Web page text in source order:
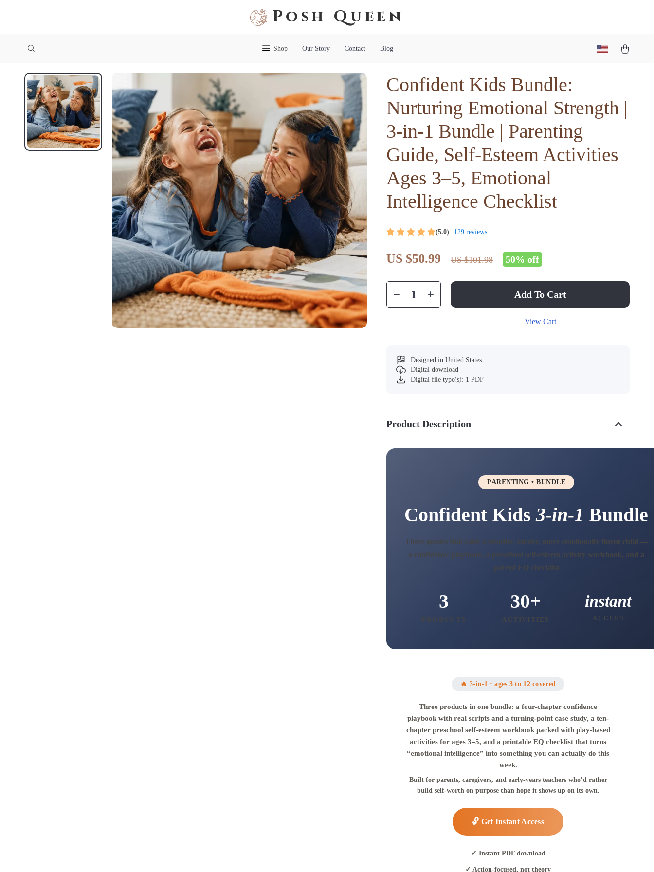
Posh Queen
Shop Our Story Contact Blog
Confident Kids Bundle:
Nurturing Emotional Strength |
3-in-1 Bundle | Parenting
Guide, Self-Esteem Activities
Ages 3–5, Emotional
Intelligence Checklist
(5.0) 129 reviews
US $50.99 US $101.98 50% off
Add To Cart
View Cart
Designed in United States
Digital download
Digital file type(s): 1 PDF
Product Description
PARENTING • BUNDLE
Confident Kids3-in-1 Bundle
Three guides that raise a steadier, kinder, more emotionally fluent child —
a confidence playbook, a preschool self-esteem activity workbook, and a
parent EQ checklist
3
PRODUCTS
30+
ACTIVITIES
instant
ACCESS
🔥 3-in-1 · ages 3 to 12 covered
Three products in one bundle: a four-chapter confidence
playbook with real scripts and a turning-point case study, a ten-
chapter preschool self-esteem workbook packed with play-based
activities for ages 3–5, and a printable EQ checklist that turns
“emotional intelligence” into something you can actually do this
week.
Built for parents, caregivers, and early-years teachers who’d rather
build self-worth on purpose than hope it shows up on its own.
🔓 Get Instant Access
✓ Instant PDF download
✓ Action-focused, not theory